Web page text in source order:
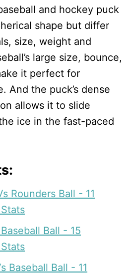
and hockey puck
shape but differ
size, weight and
large size, bounce,
it perfect for
And the puck’s dense
allows it to slide
ice in the fast-paced
Rounders Ball - 11
Ball - 15
Baseball Ball - 11